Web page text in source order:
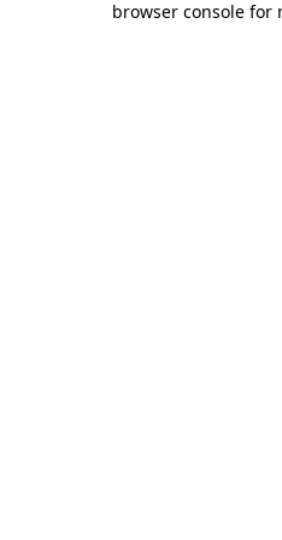
browser console for